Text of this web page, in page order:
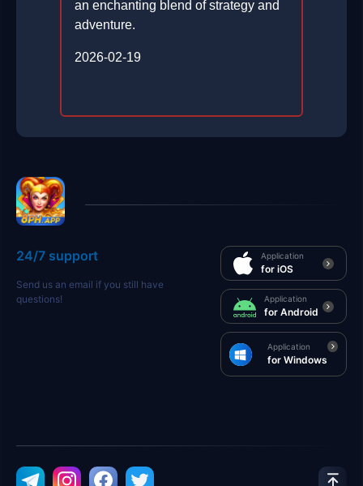
an enchanting blend of strategy and
adventure.
2026-02-19
24/7 support
Send us an email if you still have
questions!
Application
for iOS
Application
for Android
Application
for Windows